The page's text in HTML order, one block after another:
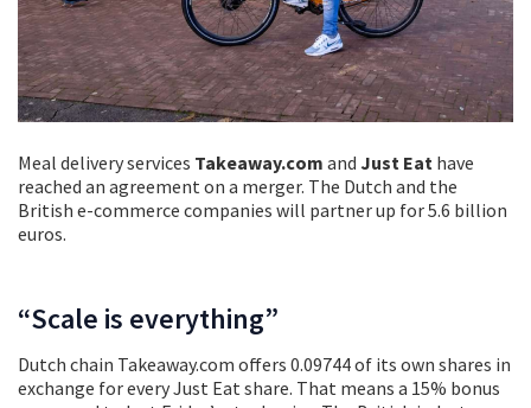
Meal delivery services Takeaway.com and Just Eat have
reached an agreement on a merger. The Dutch and the
British e-commerce companies will partner up for 5.6 billion
euros.
“Scale is everything”
Dutch chain Takeaway.com offers 0.09744 of its own shares in
exchange for every Just Eat share. That means a 15% bonus